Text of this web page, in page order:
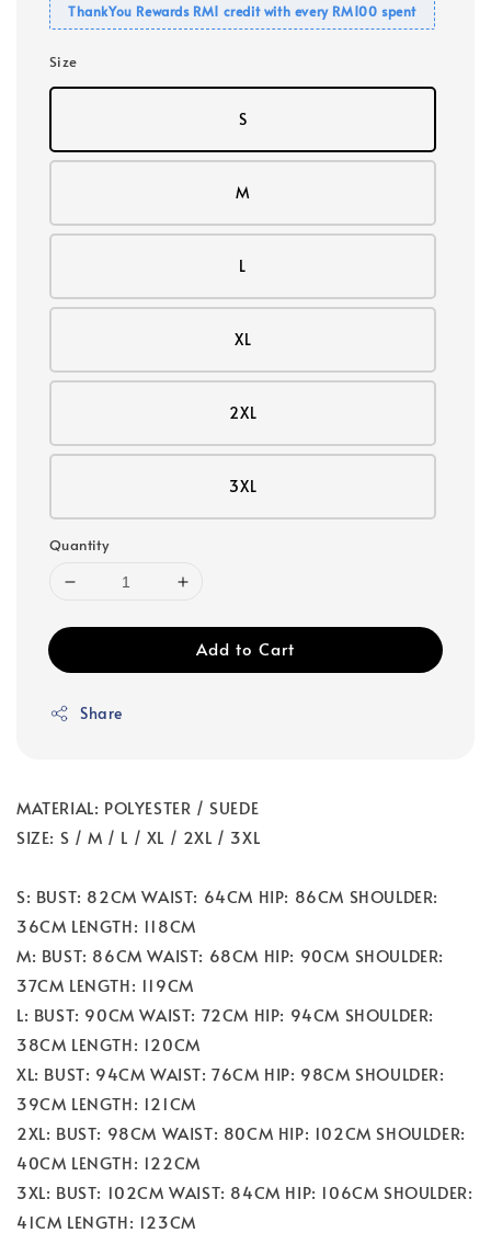
ThankYou Rewards RM1 credit with every RM100 spent
Size
S
M
L
XL
2XL
3XL
Quantity
Add to Cart
Share
MATERIAL: POLYESTER / SUEDE
SIZE: S / M / L / XL / 2XL / 3XL
S: BUST: 82CM WAIST: 64CM HIP: 86CM SHOULDER:
36CM LENGTH: 118CM
M: BUST: 86CM WAIST: 68CM HIP: 90CM SHOULDER:
37CM LENGTH: 119CM
L: BUST: 90CM WAIST: 72CM HIP: 94CM SHOULDER:
38CM LENGTH: 120CM
XL: BUST: 94CM WAIST: 76CM HIP: 98CM SHOULDER:
39CM LENGTH: 121CM
2XL: BUST: 98CM WAIST: 80CM HIP: 102CM SHOULDER:
40CM LENGTH: 122CM
3XL: BUST: 102CM WAIST: 84CM HIP: 106CM SHOULDER:
41CM LENGTH: 123CM